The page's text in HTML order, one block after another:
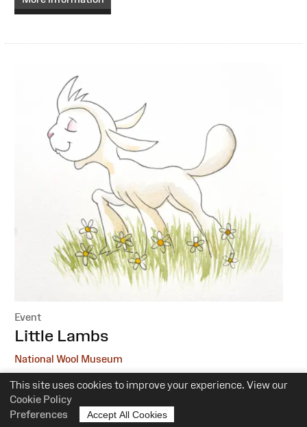
This site uses cookies to improve your experience. View our
Cookie Policy
Preferences
Accept All Cookies
Event
:Little Lambs
National Wool Museum
6 October, 1 December
10.30am-12pm
0-5 Years of Age